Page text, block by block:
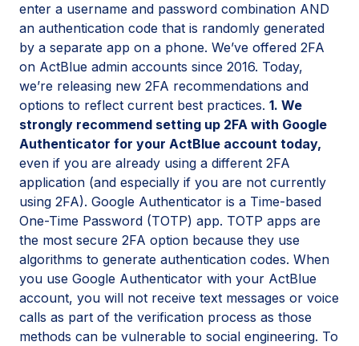
enter a username and password combination AND
an authentication code that is randomly generated
by a separate app on a phone. We’ve offered 2FA
on ActBlue admin accounts since 2016. Today,
we’re releasing new 2FA recommendations and
options to reflect current best practices. 1. We
strongly recommend setting up 2FA with Google
Authenticator for your ActBlue account today,
even if you are already using a different 2FA
application (and especially if you are not currently
using 2FA). Google Authenticator is a Time-based
One-Time Password (TOTP) app. TOTP apps are
the most secure 2FA option because they use
algorithms to generate authentication codes. When
you use Google Authenticator with your ActBlue
account, you will not receive text messages or voice
calls as part of the verification process as those
methods can be vulnerable to social engineering. To